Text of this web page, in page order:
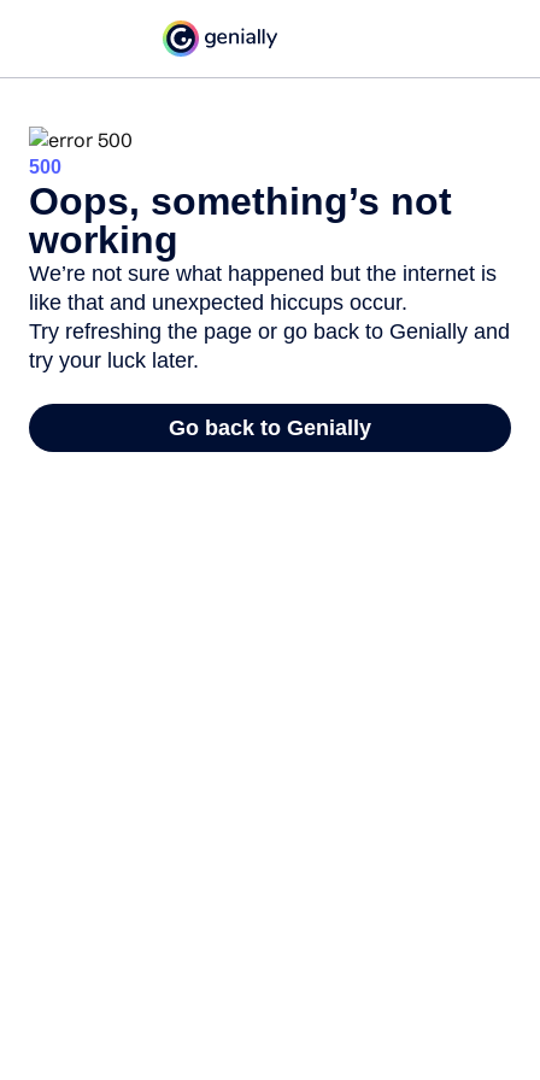
500
Oops, something’s not
working
We’re not sure what happened but the internet is
like that and unexpected hiccups occur.
Try refreshing the page or go back to Genially and
try your luck later.
Go back to Genially